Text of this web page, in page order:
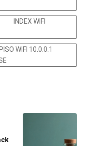
INDEX WIFI
WIFI 10.0.0.1